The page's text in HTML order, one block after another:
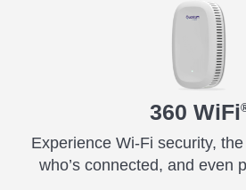
360 WiFi
Experience Wi-Fi security,
who’s connected, and even